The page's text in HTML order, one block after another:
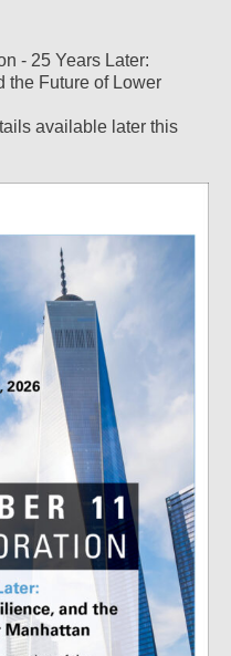
- 25 Years Later:
the Future of Lower
available later this